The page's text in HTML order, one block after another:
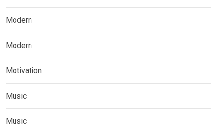
Modern
Modern
Motivation
Music
Music